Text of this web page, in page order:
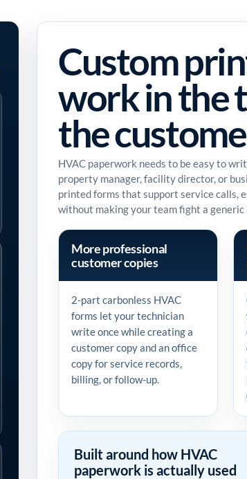
Custom
work in the
the
HVAC paperwork needs to be easy to
property manager, facility director, or
printed forms that support service calls,
without making your team fight a generic
More professional
customer copies
2-part carbonless HVAC
forms let your technician
write once while creating a
customer copy and an office
copy for service records,
billing, or follow-up.
Built around how HVAC
paperwork is actually used